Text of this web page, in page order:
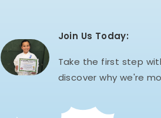
Join Us Today:
Take the first step
discover why we're